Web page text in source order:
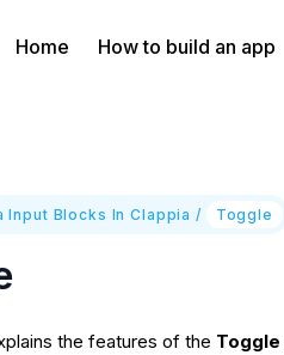
Home How to build an app
Input Blocks In Clappia / Toggle
the features of the Toggle